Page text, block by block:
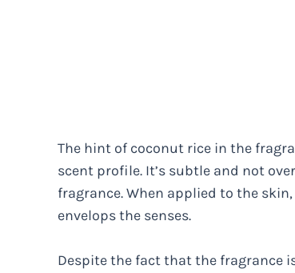
The hint of coconut rice in the
scent profile. It’s subtle and not
fragrance. When applied to the
envelops the senses.
Despite the fact that the fragrance